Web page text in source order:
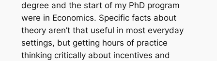
degree and the start of my PhD program
were in Economics. Specific facts about
theory aren’t that useful in most everyday
settings, but getting hours of practice
thinking critically about incentives and